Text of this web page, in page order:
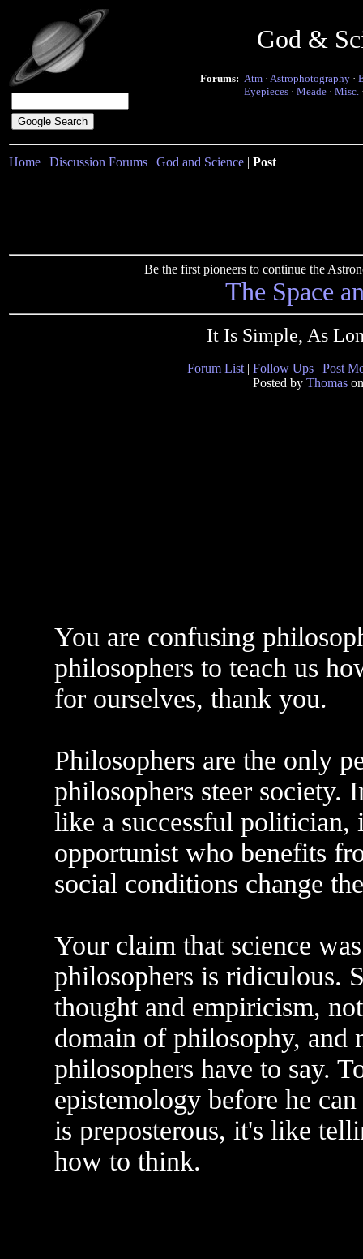
God &
Forums: Atm · Astrophotography ·
Eyepieces · Meade · Misc.
Home | Discussion Forums | God and Science | Post
Be the first pioneers to continue the
The Space
It Is Simple, As
Forum List | Follow Ups | Post
Posted by Thomason
You are confusing
philosophers to teach us
for ourselves, thank you.
Philosophers are the only
philosophers steer society.
like a successful politician,
opportunist who benefits
social conditions change
Your claim that science
philosophers is ridiculous.
thought and empiricism,
domain of philosophy, and
philosophers have to say.
epistemology before he
is preposterous, it's like
how to think.